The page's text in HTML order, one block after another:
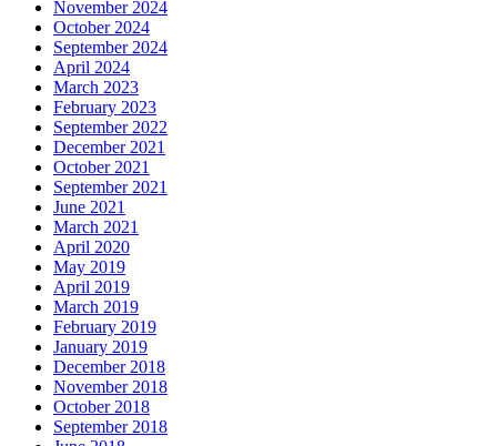
November 2024
October 2024
September 2024
April 2024
March 2023
February 2023
September 2022
December 2021
October 2021
September 2021
June 2021
March 2021
April 2020
May 2019
April 2019
March 2019
February 2019
January 2019
December 2018
November 2018
October 2018
September 2018